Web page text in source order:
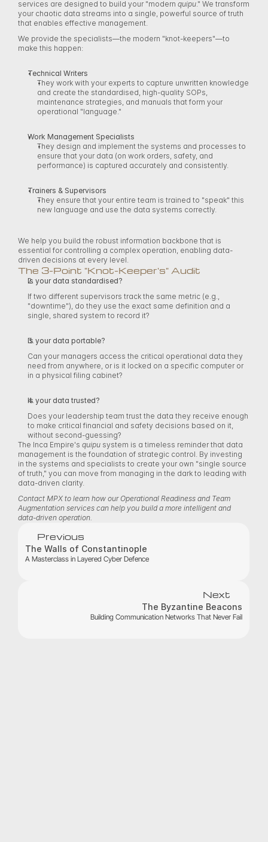
services are designed to build your "modern quipu." We transform
your chaotic data streams into a single, powerful source of truth
that enables effective management.
We provide the specialists—the modern "knot-keepers"—to
make this happen:
Technical Writers
They work with your experts to capture unwritten knowledge
and create the standardised, high-quality SOPs,
maintenance strategies, and manuals that form your
operational "language."
Work Management Specialists
They design and implement the systems and processes to
ensure that your data (on work orders, safety, and
performance) is captured accurately and consistently.
Trainers & Supervisors
They ensure that your entire team is trained to "speak" this
new language and use the data systems correctly.
We help you build the robust information backbone that is
essential for controlling a complex operation, enabling data-
driven decisions at every level.
The 3-Point "Knot-Keeper's" Audit
Is your data standardised?
If two different supervisors track the same metric (e.g.,
"downtime"), do they use the exact same definition and a
single, shared system to record it?
Is your data portable?
Can your managers access the critical operational data they
need from anywhere, or is it locked on a specific computer or
in a physical filing cabinet?
Is your data trusted?
Does your leadership team trust the data they receive enough
to make critical financial and safety decisions based on it,
without second-guessing?
The Inca Empire's quipu system is a timeless reminder that data
management is the foundation of strategic control. By investing
in the systems and specialists to create your own "single source
of truth," you can move from managing in the dark to leading with
data-driven clarity.
Contact MPX to learn how our Operational Readiness and Team
Augmentation services can help you build a more intelligent and
data-driven operation.
Previous
The Walls of Constantinople
A Masterclass in Layered Cyber Defence
Next
The Byzantine Beacons
Building Communication Networks That Never Fail